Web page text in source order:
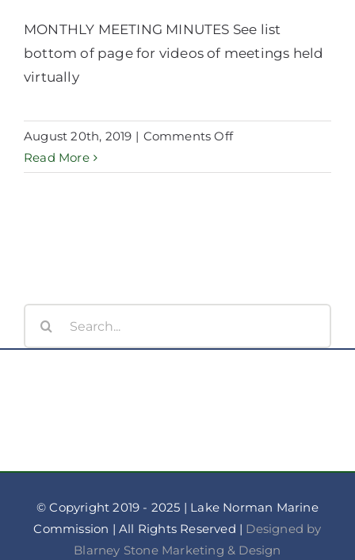
MONTHLY MEETING MINUTES See list
bottom of page for videos of meetings held
virtually
August 20th, 2019 | Comments Offon
Monthly
Read More
© Copyright 2019 - 2025 | Lake Norman Marine
Commission | All Rights Reserved | Designed by
Blarney Stone Marketing & Design